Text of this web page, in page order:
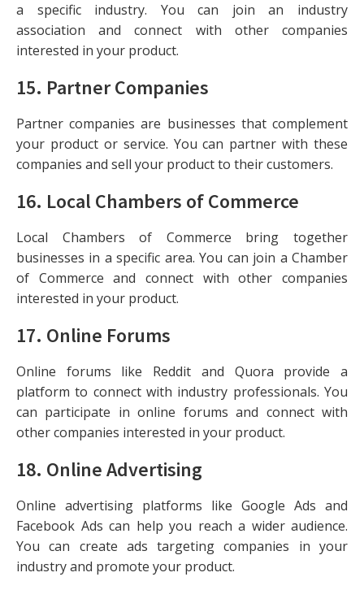
a specific industry. You can join an industry
association and connect with other companies
interested in your product.
15. Partner Companies
Partner companies are businesses that complement
your product or service. You can partner with these
companies and sell your product to their customers.
16. Local Chambers of Commerce
Local Chambers of Commerce bring together
businesses in a specific area. You can join a Chamber
of Commerce and connect with other companies
interested in your product.
17. Online Forums
Online forums like Reddit and Quora provide a
platform to connect with industry professionals. You
can participate in online forums and connect with
other companies interested in your product.
18. Online Advertising
Online advertising platforms like Google Ads and
Facebook Ads can help you reach a wider audience.
You can create ads targeting companies in your
industry and promote your product.